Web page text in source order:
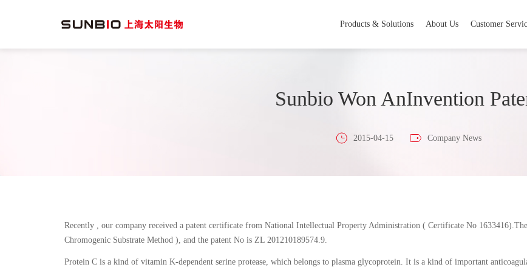
Products & Solutions About Us Customer
Sunbio Won AnInvention
2015-04-15 Company News
Recently , our company received a patent certificate from National Intellectual Property Administration ( Certificate No
Chromogenic Substrate Method ), and the patent No is ZL 201210189574.9.
Protein C is a kind of vitamin K-dependent serine protease, which belongs to plasma glycoprotein. It is a kind of important